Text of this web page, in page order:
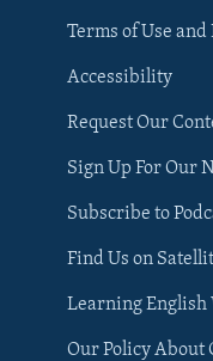
Terms of Use
Accessibility
Request Our
Sign Up For Our
Subscribe to
Find Us on
Learning English
Our Policy About